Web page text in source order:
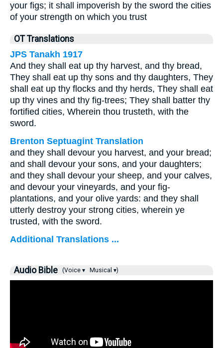
your figs; it shall impoverish by the sword the cities
of your strength on which you trust
OT Translations
JPS Tanakh 1917
And they shall eat up thy harvest, and thy bread,
They shall eat up thy sons and thy daughters, They
shall eat up thy flocks and thy herds, They shall eat
up thy vines and thy fig-trees; They shall batter thy
fortified cities, Wherein thou trusteth, with the
sword.
Brenton Septuagint Translation
and they shall devour you harvest, and your bread;
and shall devour your sons, and your daughters;
and they shall devour your sheep, and your calves,
and devour your vineyards, and your fig-
plantations, and your olive yards: and they shall
utterly destroy your strong cities, wherein ye
trusted, with the sword.
Additional Translations ...
Audio Bible (Voice ▾ Musical ▾)